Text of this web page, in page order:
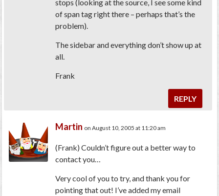
stops (looking at the source, I see some kind
of span tag right there – perhaps that’s the
problem).
The sidebar and everything don’t show up at
all.
Frank
REPLY
Martin on August 10, 2005 at 11:20 am
(Frank)Couldn’t figure out a better way to
contact you…
Very cool of you to try, and thank you for
pointing that out! I’ve added my email